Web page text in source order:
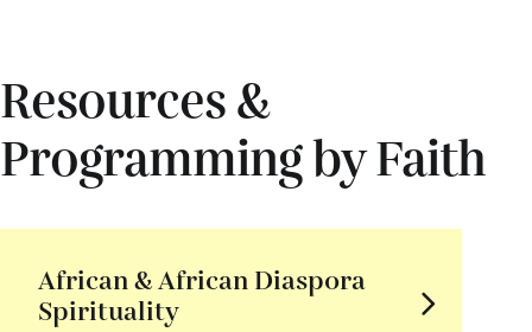
Resources &
Programming by Faith
African & African Diaspora
Spirituality